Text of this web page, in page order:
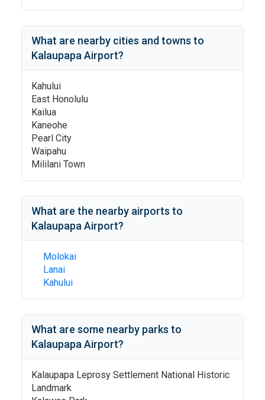
What are nearby cities and towns to
Kalaupapa Airport?
Kahului
East Honolulu
Kailua
Kaneohe
Pearl City
Waipahu
Mililani Town
What are the nearby airports to
Kalaupapa Airport?
Molokai
Lanai
Kahului
What are some nearby parks to
Kalaupapa Airport?
Kalaupapa Leprosy Settlement National Historic
Landmark